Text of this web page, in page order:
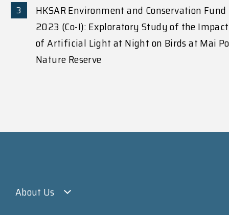
HKSAR Environment and Conservation Fund
2023 (Co-I): Exploratory Study of the Impact
of Artificial Light at Night on Birds at Mai Po
Nature Reserve
About Us